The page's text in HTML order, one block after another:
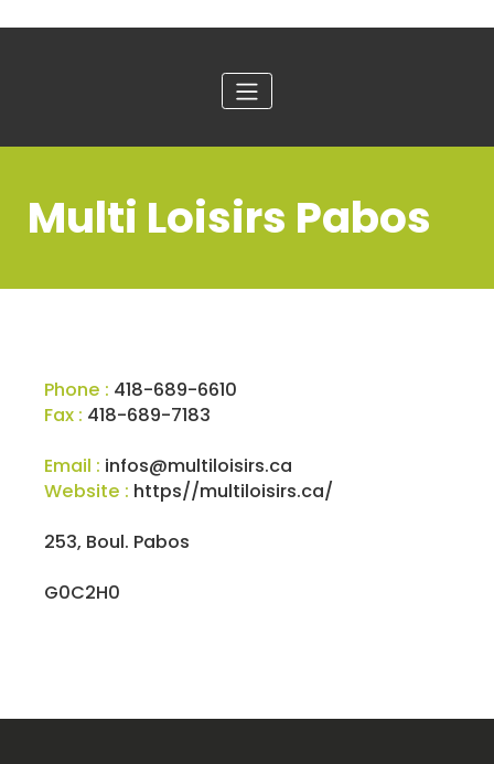
Multi Loisirs Pabos
Phone : 418-689-6610
Fax : 418-689-7183
Email : infos@multiloisirs.ca
Website : https//multiloisirs.ca/
253, Boul. Pabos
G0C2H0